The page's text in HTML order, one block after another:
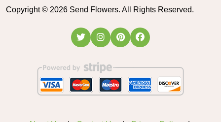
Copyright © 2026 Send Flowers. All Rights Reserved.